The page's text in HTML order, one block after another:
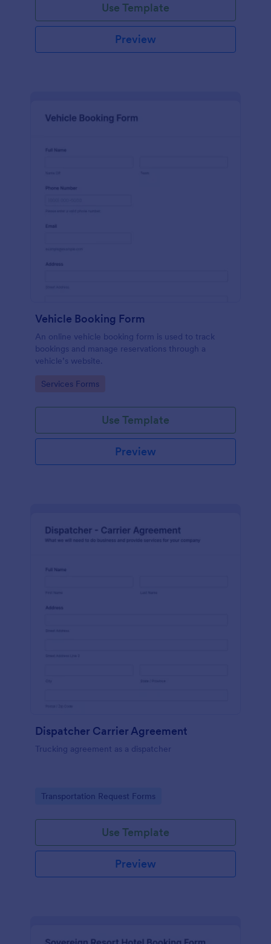
Use Template
Preview
Vehicle Booking Form
An online vehicle booking form is used to track
bookings and manage reservations through a
vehicle’s website.
Go to Category:
Services Forms
Use Template
Preview
Dispatcher Carrier Agreement
Trucking agreement as a dispatcher
Go to Category:
Transportation Request Forms
Use Template
Preview